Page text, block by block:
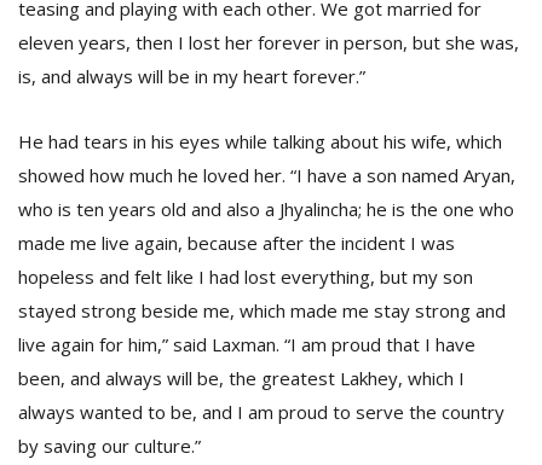
teasing and playing with each other. We got married for
eleven years, then I lost her forever in person, but she was,
is, and always will be in my heart forever.”
He had tears in his eyes while talking about his wife, which
showed how much he loved her. “I have a son named Aryan,
who is ten years old and also a Jhyalincha; he is the one who
made me live again, because after the incident I was
hopeless and felt like I had lost everything, but my son
stayed strong beside me, which made me stay strong and
live again for him,” said Laxman. “I am proud that I have
been, and always will be, the greatest Lakhey, which I
always wanted to be, and I am proud to serve the country
by saving our culture.”